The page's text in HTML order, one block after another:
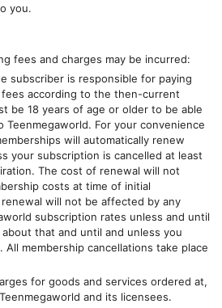
you.
fees and charges may be incurred:
subscriber is responsible for paying
according to the then-current
be 18 years of age or older to be able
Teenmegaworld. For your convenience
will automatically renew
your subscription is cancelled at least
The cost of renewal will not
costs at time of initial
will not be affected by any
subscription rates unless and until
that and until and unless you
All membership cancellations take place
for goods and services ordered at,
Teenmegaworld and its licensees.